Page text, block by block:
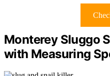
Monterey Sluggo
with Measuring